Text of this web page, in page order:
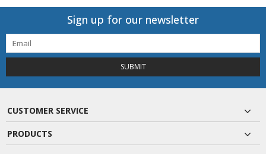
Sign up for our newsletter
SUBMIT
CUSTOMER SERVICE
PRODUCTS